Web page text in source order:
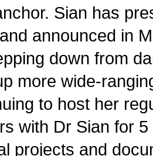
Sian has
announced in
down from
more wide-
to host her
with Dr Sian for
projects and